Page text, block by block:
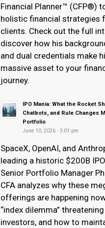
Financial Planner™ (CFP®)
holistic financial strategies
clients. Check out the full
discover how his
and dual credentials make
massive asset to your
journey.
IPO Mania: What the Rocket
Chatbots, and Rule Changes
Portfolio
June 10, 2026 - 3:01 pm
SpaceX, OpenAI, and
leading a historic $200B
Senior Portfolio Manager
CFA analyzes why these
offerings are happening
“index dilemma”
investors, and how to